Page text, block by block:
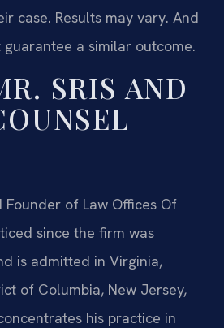
case. Results may vary. And
a similar outcome.
SRIS AND
Founder of Law Offices Of
since the firm was
is admitted in Virginia,
of Columbia, New Jersey,
his practice in